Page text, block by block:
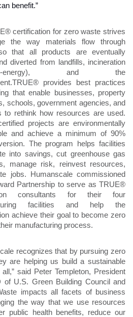
benefit.”
certification for zero waste strives
the way materials flow through
that all products are eventually
diverted from landfills, incineration
to-energy), and the
provides best practices
that enable businesses, property
schools, government agencies, and
to rethink how resources are used.
projects are environmentally
and achieve a minimum of 90%
The program helps facilities
into savings, cut greenhouse gas
manage risk, reinvest resources,
jobs. Humanscale commissioned
Partnership to serve as TRUE®
consultants for their four
facilities and help the
achieve their goal to become zero
manufacturing process.
recognizes that by pursuing zero
are helping us build a sustainable
said Peter Templeton, President
of U.S. Green Building Council and
impacts all facets of business
the way that we use resources
public health benefits, reduce our